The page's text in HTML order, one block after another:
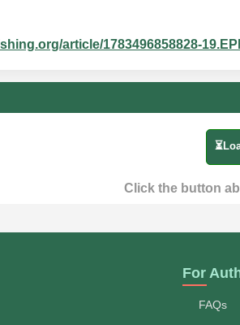
article/1783496858828-
Click the button
For
FAQs